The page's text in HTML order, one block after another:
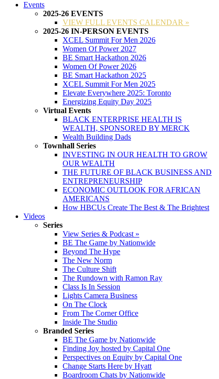
Events
2025-26 EVENTS
VIEW FULL EVENTS CALENDAR »
2025-26 IN-PERSON EVENTS
XCEL Summit For Men 2026
Women Of Power 2027
BE Smart Hackathon 2026
Women Of Power 2026
BE Smart Hackathon 2025
XCEL Summit For Men 2025
Elevate Everywhere 2025: Toronto
Energizing Equity Day 2025
Virtual Events
BLACK ENTERPRISE HEALTH IS
WEALTH, SPONSORED BY MERCK
Wealth Building Dads
Townhall Series
INVESTING IN OUR HEALTH TO GROW
OUR WEALTH
THE FUTURE OF BLACK BUSINESS AND
ENTREPRENEURSHIP
ECONOMIC OUTLOOK FOR AFRICAN
AMERICANS
How HBCUs Create The Best & The Brightest
Videos
Series
View Series & Podcast »
BE The Game by Nationwide
Beyond The Hype
The New Norm
The Culture Shift
The Rundown with Ramon Ray
Class Is In Session
Lights Camera Business
On The Clock
From The Corner Office
Inside The Studio
Branded Series
BE The Game by Nationwide
Finding Joy hosted by Capital One
Perspectives on Equity by Capital One
Change Starts Here by Hyatt
Boardroom Chats by Nationwide